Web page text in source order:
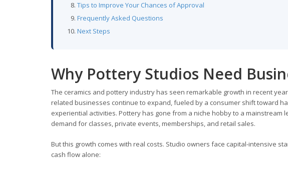
Tips to Improve Your Chances of Approval
Frequently Asked Questions
Next Steps
Why Pottery Studios Need
The ceramics and pottery industry has seen remarkable growth in recent
related businesses continue to expand, fueled by a consumer shift toward
experiential activities. Pottery has gone from a niche hobby to a
demand for classes, private events, memberships, and retail sales.
But this growth comes with real costs. Studio owners face capital-intensive
cash flow alone: